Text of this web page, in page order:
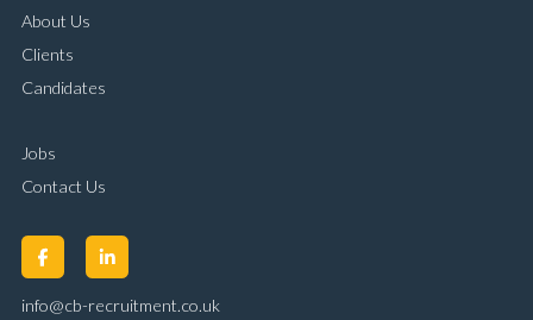
About Us
Clients
Candidates
Jobs
Contact Us
info@cb-recruitment.co.uk